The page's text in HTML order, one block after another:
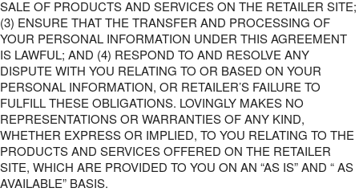
SALE OF PRODUCTS AND SERVICES ON THE RETAILER SITE;
(3) ENSURE THAT THE TRANSFER AND PROCESSING OF
YOUR PERSONAL INFORMATION UNDER THIS AGREEMENT
IS LAWFUL; AND (4) RESPOND TO AND RESOLVE ANY
DISPUTE WITH YOU RELATING TO OR BASED ON YOUR
PERSONAL INFORMATION, OR RETAILER’S FAILURE TO
FULFILL THESE OBLIGATIONS. LOVINGLY MAKES NO
REPRESENTATIONS OR WARRANTIES OF ANY KIND,
WHETHER EXPRESS OR IMPLIED, TO YOU RELATING TO THE
PRODUCTS AND SERVICES OFFERED ON THE RETAILER
SITE, WHICH ARE PROVIDED TO YOU ON AN “AS IS” AND “ AS
AVAILABLE” BASIS.